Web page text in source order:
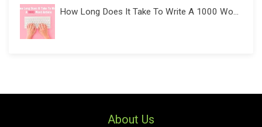
How Long Does It Take To Write A 1000 Wo...
About Us